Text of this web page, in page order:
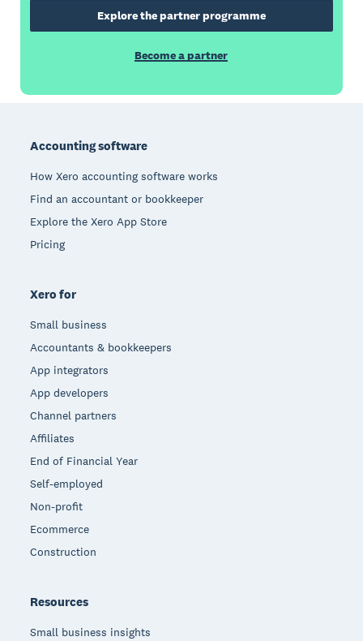
Explore the partner programme
Become a partner
Accounting software
How Xero accounting software works
Find an accountant or bookkeeper
Explore the Xero App Store
Pricing
Xero for
Small business
Accountants & bookkeepers
App integrators
App developers
Channel partners
Affiliates
End of Financial Year
Self-employed
Non-profit
Ecommerce
Construction
Resources
Small business insights